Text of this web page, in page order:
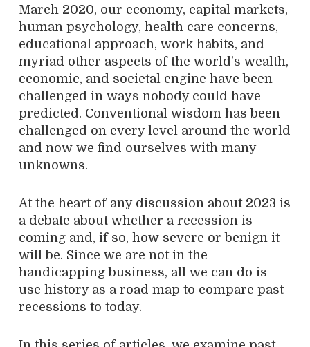
March 2020, our economy, capital markets,
human psychology, health care concerns,
educational approach, work habits, and
myriad other aspects of the world’s wealth,
economic, and societal engine have been
challenged in ways nobody could have
predicted. Conventional wisdom has been
challenged on every level around the world
and now we find ourselves with many
unknowns.
At the heart of any discussion about 2023 is
a debate about whether a recession is
coming and, if so, how severe or benign it
will be. Since we are not in the
handicapping business, all we can do is
use history as a road map to compare past
recessions to today.